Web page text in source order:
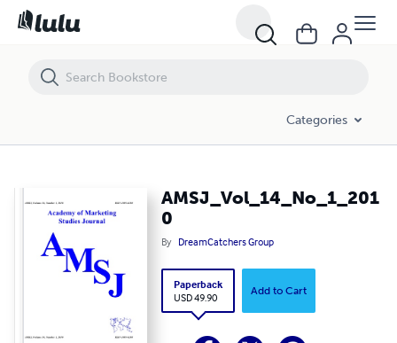
Categories
AMSJ_Vol_14_No_1_201
0
By DreamCatchers Group
Paperback
USD 49.90
Add to Cart
AMSJ_Vol_14_No_1_2010